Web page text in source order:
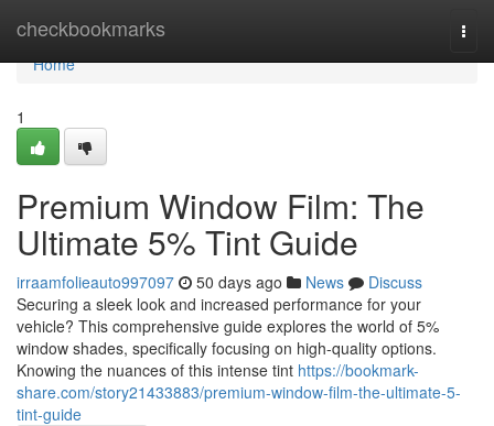
checkbookmarks
Home
Home
1
Premium Window Film: The
Ultimate 5% Tint Guide
irraamfolieauto997097 50 days ago News
Discuss
Securing a sleek look and increased performance for your
vehicle? This comprehensive guide explores the world of 5%
window shades, specifically focusing on high-quality options.
Knowing the nuances of this intense tint https://bookmark-
share.com/story21433883/premium-window-film-the-ultimate-5-
tint-guide